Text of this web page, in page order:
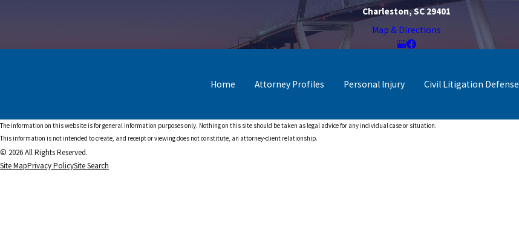
Charleston, SC 29401
Map & Directions
Home Attorney Profiles Personal Injury Civil Litigation Defense
The information on this website is for general information purposes only. Nothing on this site should be taken as legal advice for any individual case or situation.
This information is not intended to create, and receipt or viewing does not constitute, an attorney-client relationship.
© 2026 All Rights Reserved.
Site MapPrivacy PolicySite Search